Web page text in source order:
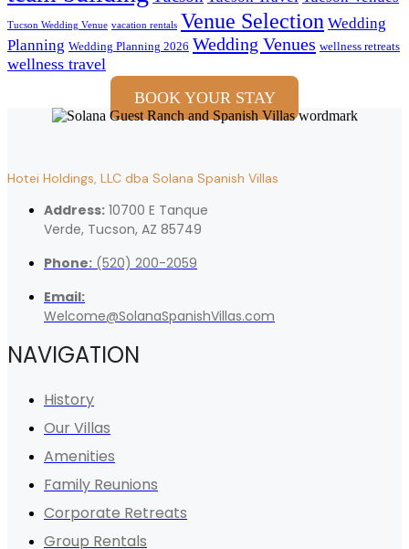
Tucson Wedding Venue vacation rentals Venue Selection Wedding
Planning Wedding Planning 2026 Wedding Venues wellness retreats
wellness travel
BOOK YOUR STAY
Hotei Holdings, LLC dba Solana Spanish Villas
Address: 10700 E Tanque
Verde, Tucson, AZ 85749
Phone: (520) 200-2059
Email:
Welcome@SolanaSpanishVillas.com
NAVIGATION
History
Our Villas
Amenities
Family Reunions
Corporate Retreats
Group Rentals